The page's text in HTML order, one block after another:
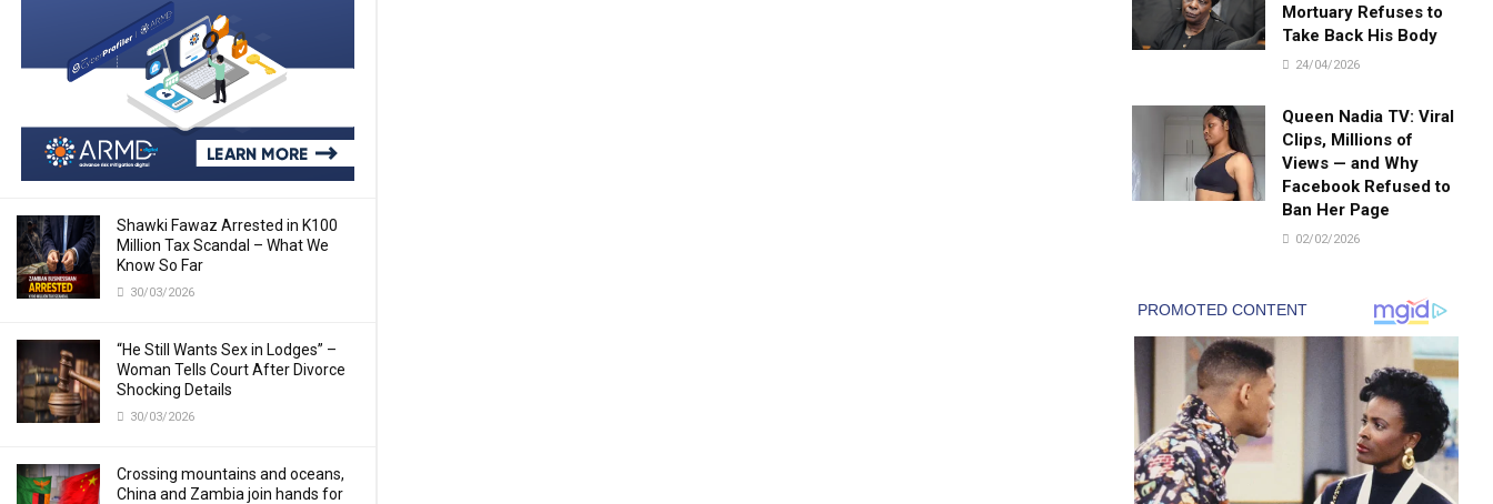
Shawki Fawaz Arrested in K100
Million Tax Scandal – What We
Know So Far
30/03/2026
“He Still Wants Sex in Lodges” –
Woman Tells Court After Divorce
Shocking Details
30/03/2026
Crossing mountains and oceans,
China and Zambia join hands for
Mortuary Refuses to
Take Back His Body
24/04/2026
Queen Nadia TV: Viral
Clips, Millions of
Views — and Why
Facebook Refused to
Ban Her Page
02/02/2026